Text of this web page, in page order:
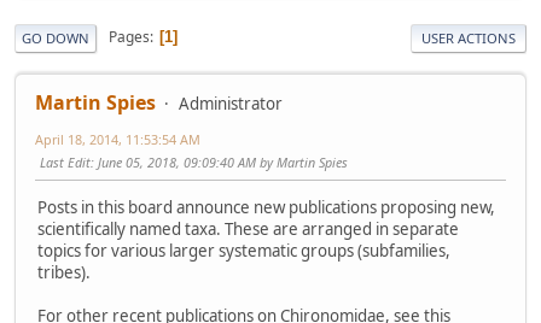
GO DOWN Pages 1 USER ACTIONS
Martin Spies Administrator
April 18, 2014, 11:53:54 AM
Last Edit: June 05, 2018, 09:09:40 AM by Martin Spies
Posts in this board announce new publications proposing new,
scientifically named taxa. These are arranged in separate
topics for various larger systematic groups (subfamilies,
tribes).
For other recent publications on Chironomidae, see this